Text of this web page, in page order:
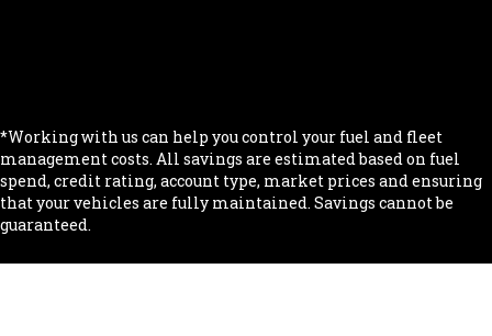
*Working with us can help you control your fuel and fleet
management costs. All savings are estimated based on fuel
spend, credit rating, account type, market prices and ensuring
that your vehicles are fully maintained. Savings cannot be
guaranteed.